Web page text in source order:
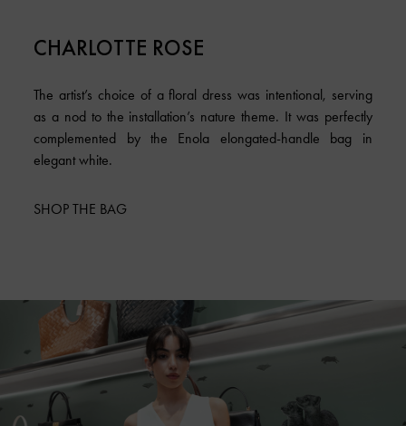
CHARLOTTE ROSE
The artist’s choice of a floral dress was intentional, serving
as a nod to the installation’s nature theme. It was perfectly
complemented by the Enola elongated-handle bag in
elegant white.
SHOP THE BAG